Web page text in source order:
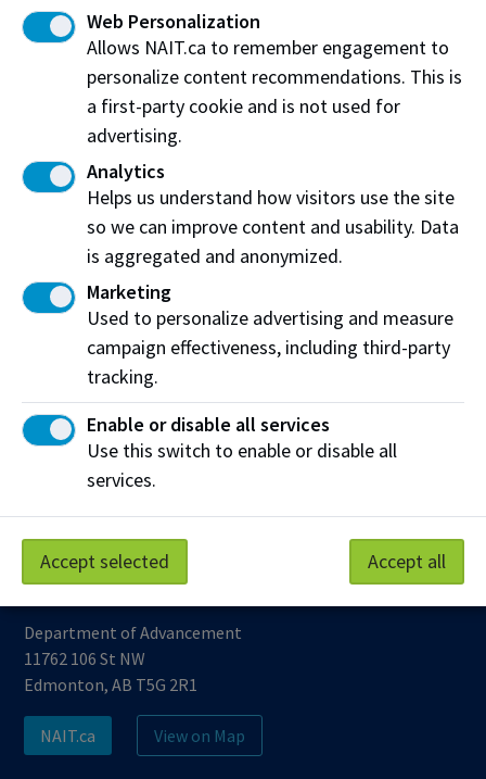
ideas.
Our team – 6 students and 3 coaches – will be
competing in the Community Catering Category for
one team medal. They will be required to cook a
cafeteria-style meal for 120 people in a hot kitchen
competition.
Recent Donations
Erin & Trevor Kuebler
Bring home the gold!
... 6 6
Northern Alberta Institute of Technology
Department of Advancement
11762 106 St NW
Edmonton, AB T5G 2R1
NAIT.ca View on Map
Web Personalization
Allows NAIT.ca to remember engagement to
personalize content recommendations. This is
a first-party cookie and is not used for
advertising.
Analytics
Helps us understand how visitors use the site
so we can improve content and usability. Data
is aggregated and anonymized.
Marketing
Used to personalize advertising and measure
campaign effectiveness, including third-party
tracking.
Enable or disable all services
Use this switch to enable or disable all
services.
Accept selected Accept all